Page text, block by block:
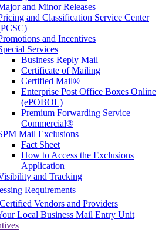
and Minor Releases
and Classification Service Center
and Incentives
Services
Business Reply Mail
Certificate of Mailing
Certified Mail®
Enterprise Post Office Boxes Online
(ePOBOL)
Premium Forwarding Service
Commercial®
Mail Exclusions
Fact Sheet
How to Access the Exclusions
Application
and Tracking
Requirements
Vendors and Providers
Local Business Mail Entry Unit